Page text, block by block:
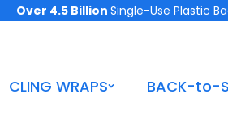
Over 4.5 Billion Single-Use Plastic
CLING WRAPS BACK-to-